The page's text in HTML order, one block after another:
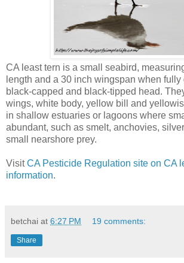
CA least tern is a small seabird,
length and a 30 inch wingspan when
black-capped and black-tipped head.
wings, white body, yellow bill and
in shallow estuaries or lagoons where
abundant, such as smelt, anchovies,
small nearshore prey.
VisitCA Pesticide Regulation site on CA
information.
betchai at 6:27 PM 19 comments:
Share